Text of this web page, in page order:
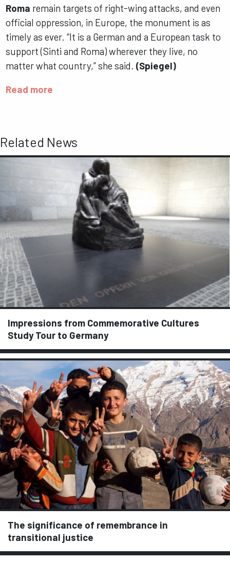
Roma remain targets of right-wing attacks, and even
official oppression, in Europe, the monument is as
timely as ever. “It is a German and a European task to
support (Sinti and Roma) wherever they live, no
matter what country,” she said. (Spiegel)
Read more
Related News
Impressions from Commemorative Cultures
Study Tour to Germany
The significance of remembrance in
transitional justice